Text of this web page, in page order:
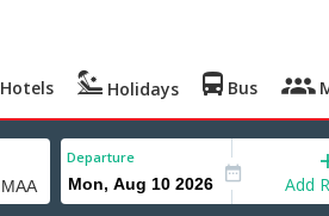
Hotels Holidays Bus
Departure
Add